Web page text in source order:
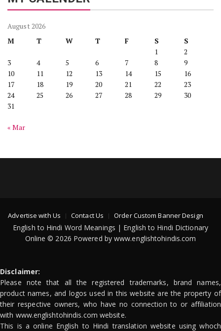
August 2026
M
T W T F S
S
1
2
3
4 5 6 7 8
9
10
11 12 13 14 15
16
17
18 19 20 21 22
23
24
25 26 27 28 29
30
31
« Mar
Advertise with Us Contact Us Order Custom Banner Design
English to Hindi Word Meanings | English to Hindi Dictionary
Online © 2026 Powered by www.englishtohindis.com
Disclaimer:
Please note that all the registered trademarks, brand names,
product names, and logos used in this website are the property of
their respective owners, who have no connection to or affiliation
with www.englishtohindis.com website.
This is a online English to Hindi translation website using whoch